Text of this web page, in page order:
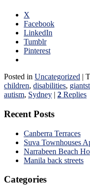
X
Facebook
LinkedIn
Tumblr
Pinterest
Posted in Uncategorized |
children, disabilities,
autism, Sydney | 2 Replies
Recent Posts
Canberra Terraces
Suva Townhouses
Narrabeen Beach
Manila back streets
Categories